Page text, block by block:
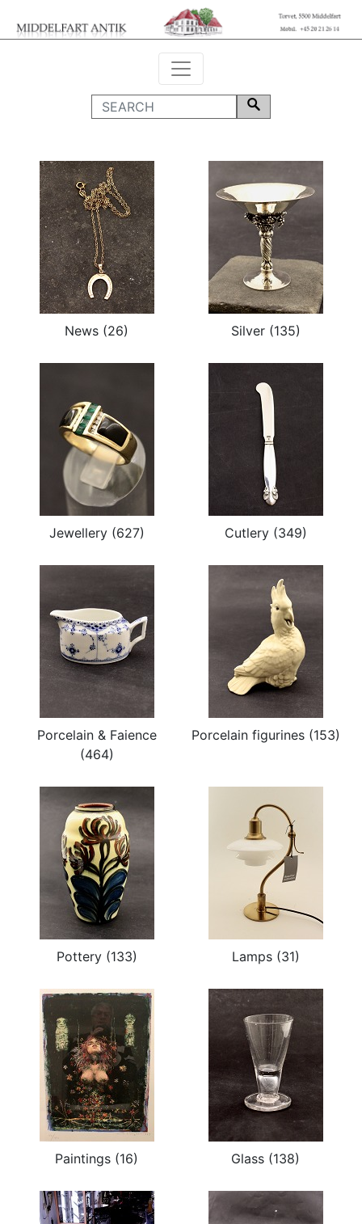
News (26) Silver (135)
Jewellery (627) Cutlery (349)
Porcelain & Faience
(464)
Porcelain figurines (153)
Pottery (133) Lamps (31)
Paintings (16) Glass (138)